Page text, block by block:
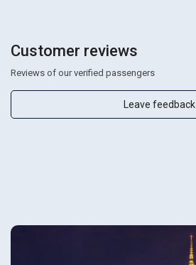
Customer reviews
Reviews of our verified passengers
Leave feedback